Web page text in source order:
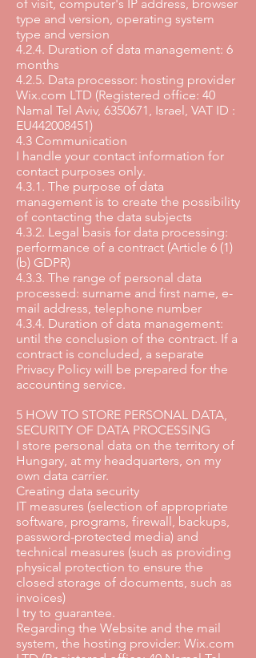
of visit, computer's IP address, browser
type and version, operating system
type and version
4.2.4. Duration of data management: 6
months
4.2.5. Data processor: hosting provider
Wix.com LTD (Registered office: 40
Namal Tel Aviv, 6350671, Israel, VAT ID :
EU442008451)
4.3 Communication
I handle your contact information for
contact purposes only.
4.3.1. The purpose of data
management is to create the possibility
of contacting the data subjects
4.3.2. Legal basis for data processing:
performance of a contract (Article 6 (1)
(b) GDPR)
4.3.3. The range of personal data
processed: surname and first name, e-
mail address, telephone number
4.3.4. Duration of data management:
until the conclusion of the contract. If a
contract is concluded, a separate
Privacy Policy will be prepared for the
accounting service.
5 HOW TO STORE PERSONAL DATA,
SECURITY OF DATA PROCESSING
I store personal data on the territory of
Hungary, at my headquarters, on my
own data carrier.
Creating data security
IT measures (selection of appropriate
software, programs, firewall, backups,
password-protected media) and
technical measures (such as providing
physical protection to ensure the
closed storage of documents, such as
invoices)
I try to guarantee.
Regarding the Website and the mail
system, the hosting provider: Wix.com